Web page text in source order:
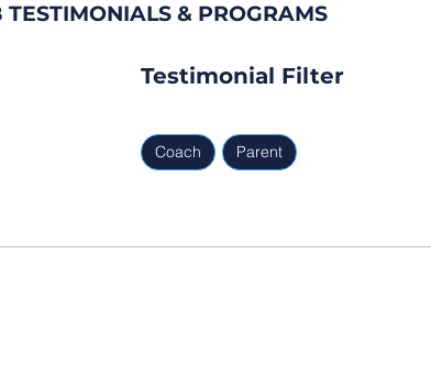
TESTIMONIALS & PROGRAMS
Testimonial Filter
Coach Parent